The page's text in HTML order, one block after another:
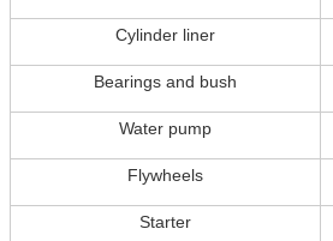
Cylinder liner
Bearings and bush
Water pump
Flywheels
Starter